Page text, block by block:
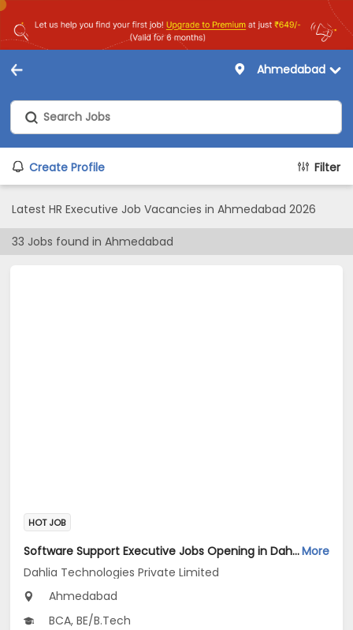
Ahmedabad
Create Profile Filter
Latest HR Executive Job Vacancies in Ahmedabad 2026
33 Jobs found in Ahmedabad
HOT JOB
Software Support Executive Jobs Opening in Dahlia Technologies Private Limited at Vastrapur, AhmedabadMore
Dahlia Technologies Private Limited
Ahmedabad
BCA, BE/B.Tech